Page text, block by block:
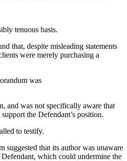
tenuous basis.
that, despite misleading statements
were merely purchasing a
was
and was not specifically aware that
the Defendant’s position.
to testify.
that its author was unaware
which could undermine the